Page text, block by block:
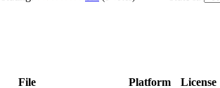
File Platform License